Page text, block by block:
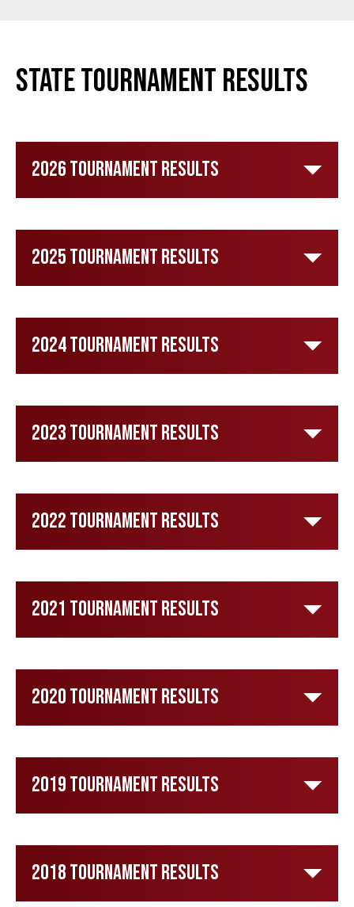
State Tournament Results
2026 Tournament Results
2025 Tournament Results
2024 Tournament Results
2023 Tournament Results
2022 Tournament Results
2021 Tournament Results
2020 Tournament Results
2019 Tournament Results
2018 Tournament Results